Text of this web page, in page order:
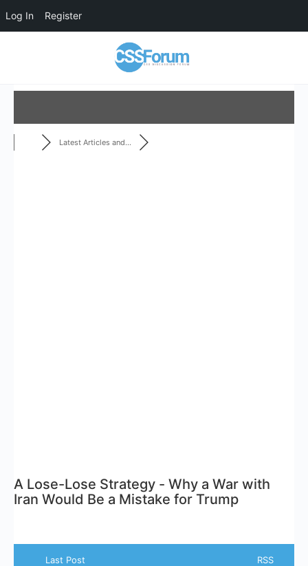
Log In Register
Latest Articles and...
A Lose-Lose Strategy - Why a War with
Iran Would Be a Mistake for Trump
Last Post RSS